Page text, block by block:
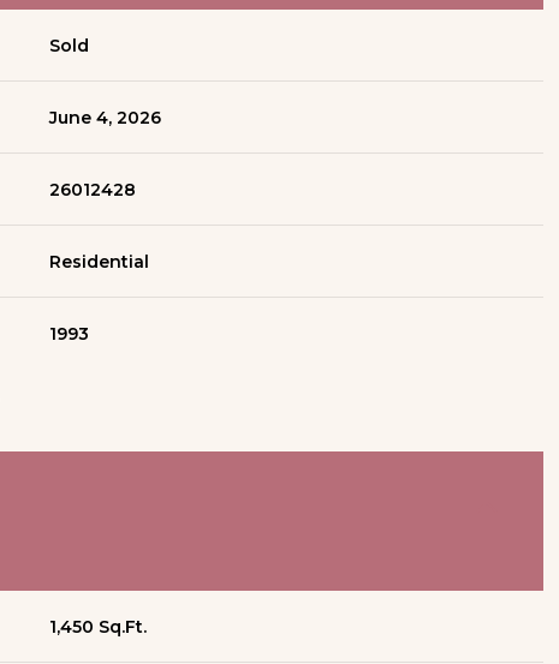
Sold
June 4, 2026
26012428
Residential
1993
1,450 Sq.Ft.